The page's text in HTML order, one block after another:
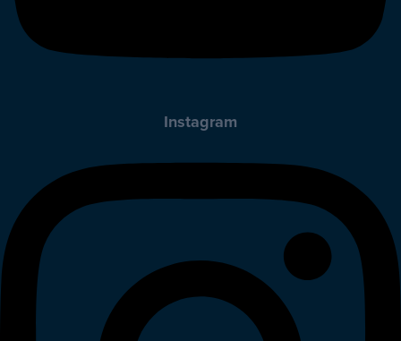
Instagram